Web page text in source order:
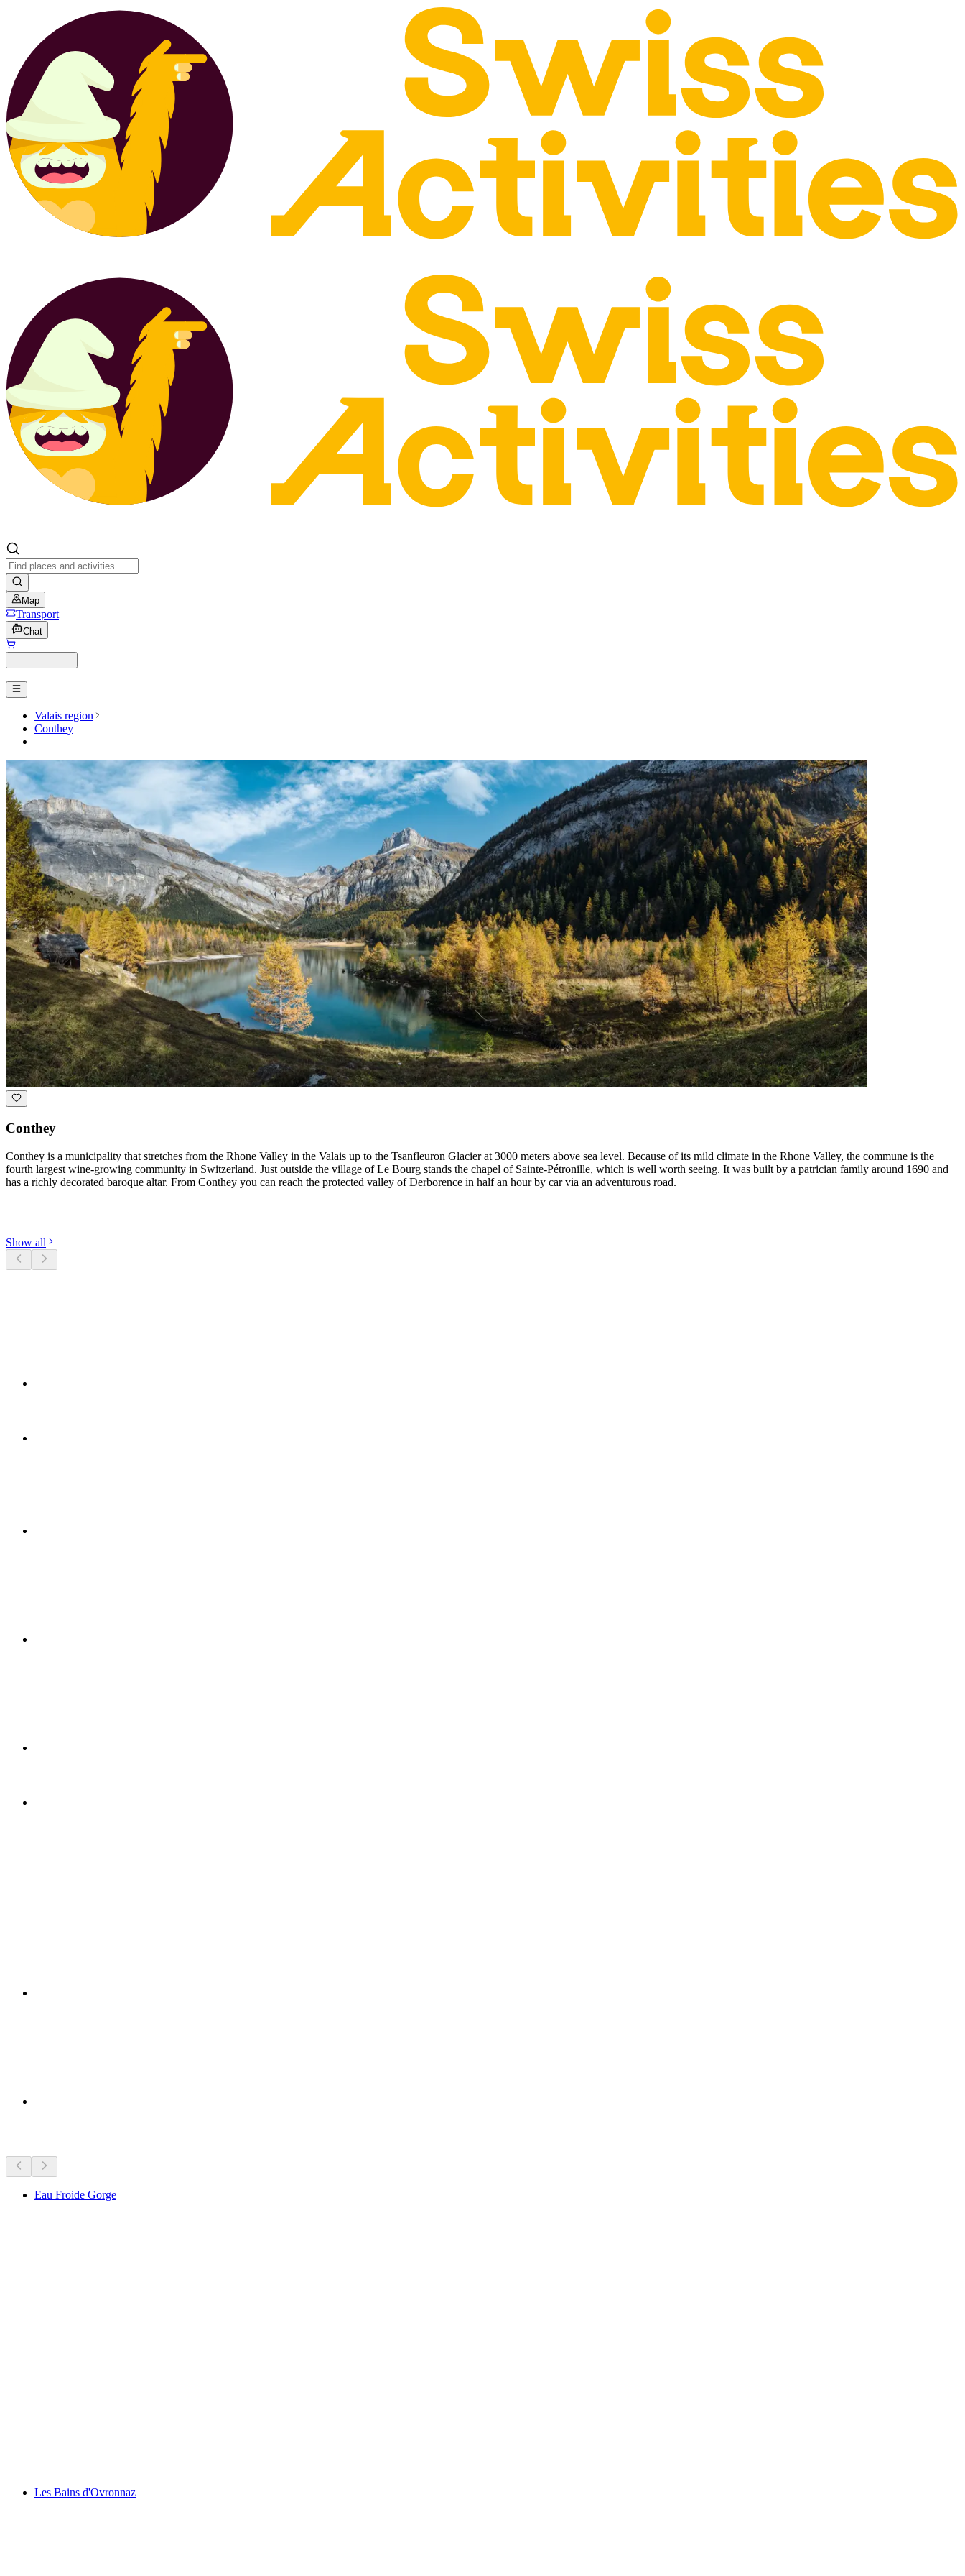
Map
Transport
Chat
Valais region
Conthey
Conthey
Conthey is a municipality that stretches from the Rhone Valley in the Valais up to the Tsanfleuron Glacier at 3000 meters above sea level. Because of its mild climate in the Rhone Valley, the commune is the
fourth largest wine-growing community in Switzerland. Just outside the village of Le Bourg stands the chapel of Sainte-Pétronille, which is well worth seeing. It was built by a patrician family around 1690 and
has a richly decorated baroque altar. From Conthey you can reach the protected valley of Derborence in half an hour by car via an adventurous road.
Show all
Eau Froide Gorge
Les Bains d'Ovronnaz